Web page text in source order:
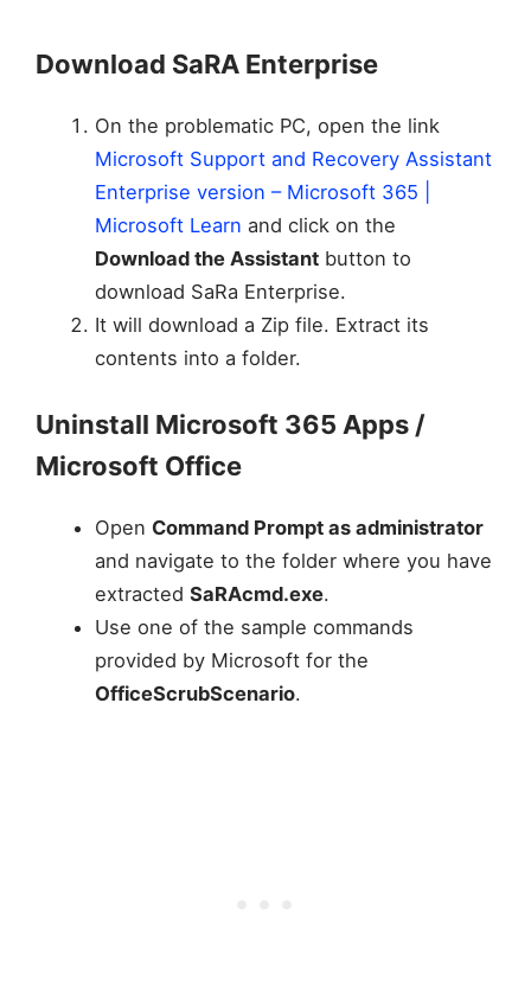
Download SaRA Enterprise
On the problematic PC, open the link
Microsoft Support and Recovery Assistant
Enterprise version – Microsoft 365 |
Microsoft Learn and click on the
Download the Assistantbutton to
download SaRa Enterprise.
It will download a Zip file. Extract its
contents into a folder.
Uninstall Microsoft 365 Apps /
Microsoft Office
Open Command Prompt as administrator
and navigate to the folder where you have
extracted SaRAcmd.exe.
Use one of the sample commands
provided by Microsoft for the
OfficeScrubScenario.